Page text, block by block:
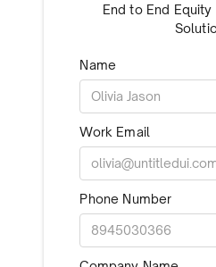
End to End
Name
Work Email
Phone Number